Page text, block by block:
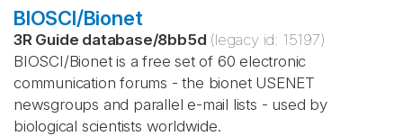
BIOSCI/Bionet
3R Guide database/8bb5d (legacy id: 15197)
BIOSCI/Bionet is a free set of 60 electronic
communication forums - the bionet USENET
newsgroups and parallel e-mail lists - used by
biological scientists worldwide.